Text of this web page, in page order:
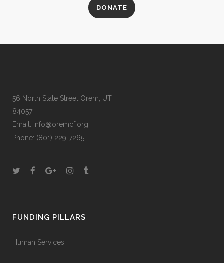
DONATE
56 North State Street Orem, UT
84057
Email: info@oremcf.org
Phone: (801) 229-7265
FUNDING PILLARS
Human Services